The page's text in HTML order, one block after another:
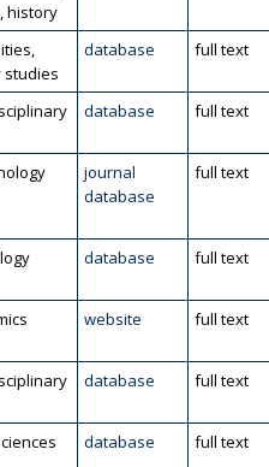
history
studies
database full text
database full text
journal
database
full text
database full text
website full text
database full text
database full text